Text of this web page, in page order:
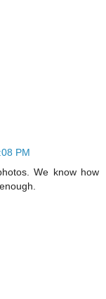
PM
We know how